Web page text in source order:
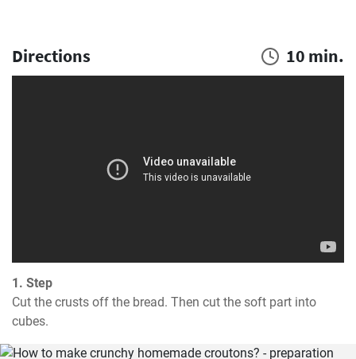
Directions 10 min.
1. Step
Cut the crusts off the bread. Then cut the soft part into
cubes.